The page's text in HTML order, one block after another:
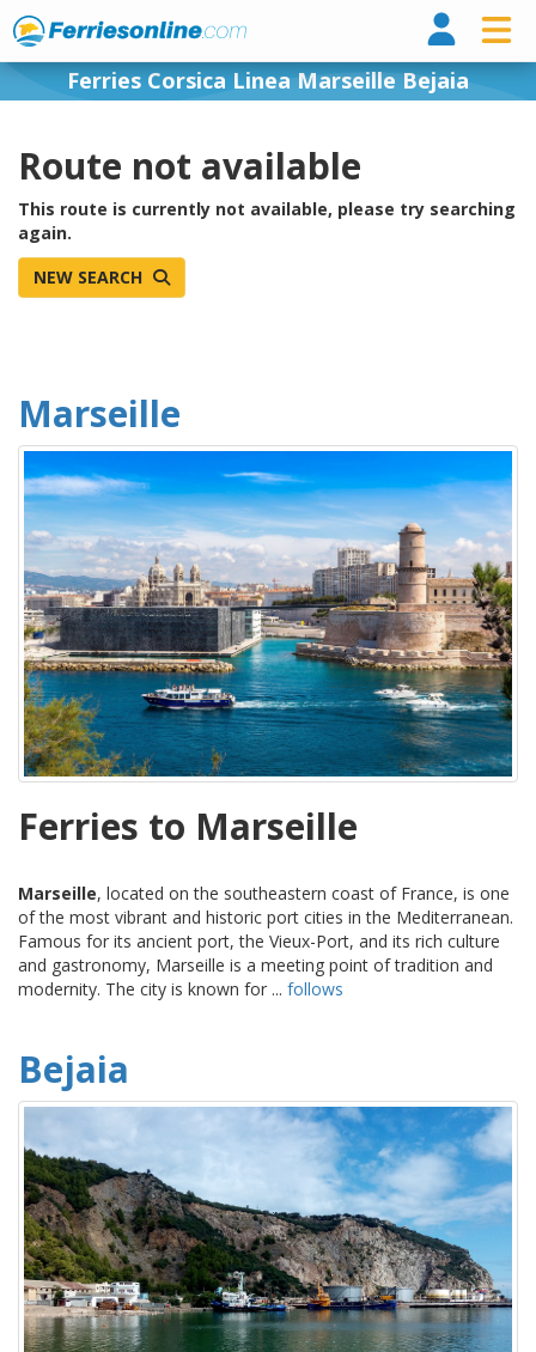
Ferries Corsica Linea Marseille Bejaia
Route not available
This route is currently not available, please try searching
again.
NEW SEARCH
Marseille
Ferries to Marseille
Marseille, located on the southeastern coast of France, is one
of the most vibrant and historic port cities in the Mediterranean.
Famous for its ancient port, the Vieux-Port, and its rich culture
and gastronomy, Marseille is a meeting point of tradition and
modernity. The city is known for ... follows
Bejaia